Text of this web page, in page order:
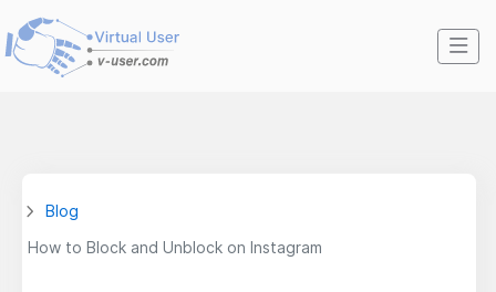
Blog
How to Block and Unblock on Instagram